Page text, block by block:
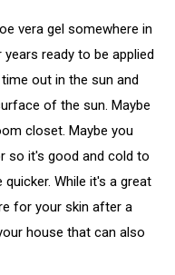
vera gel somewhere in
ready to be applied
out in the sun and
of the sun. Maybe
closet. Maybe you
so it's good and cold to
While it's a great
for your skin after a
house that can also